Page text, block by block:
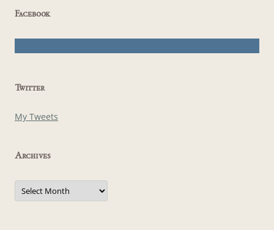
Facebook
Twitter
My Tweets
Archives
Archives